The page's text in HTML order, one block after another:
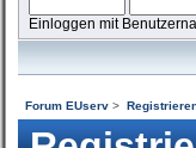
Einloggen mit
Forum EUserv >